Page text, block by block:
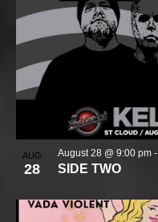
AUG
28 SIDE TWO
August 28 @ 9:00 pm-